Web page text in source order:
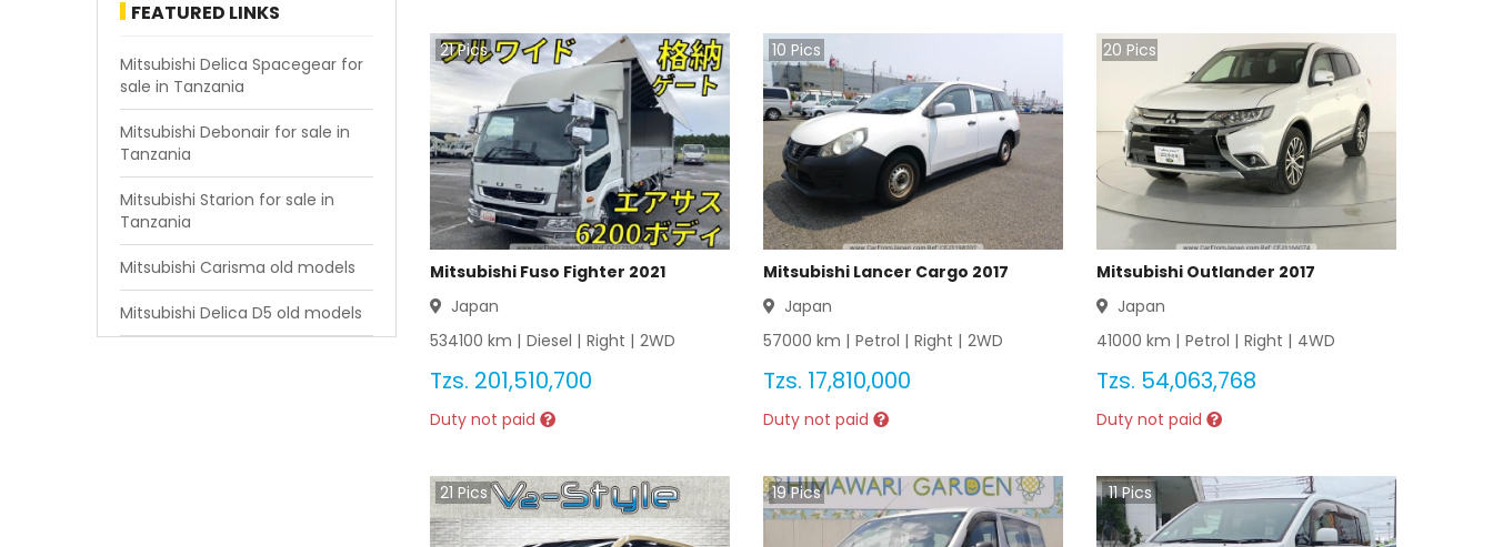
Mitsubishi Bravo 2019
Mitsubishi Bravo 2018
Mitsubishi Bravo 2017
Mitsubishi Bravo 2016
Mitsubishi Bravo 2015
Mitsubishi Bravo 2014
FEATURED LINKS
Mitsubishi Delica Spacegear for
sale in Tanzania
Mitsubishi Debonair for sale in
Tanzania
Mitsubishi Starion for sale in
Tanzania
Mitsubishi Carisma old models
Mitsubishi Delica D5 old models
21Pics
Mitsubishi Fuso Fighter 2021
Japan
534100 km | Diesel | Right | 2WD
Tzs. 201,510,700
Duty not paid
10 Pics
Mitsubishi Lancer Cargo 2017
Japan
57000 km | Petrol | Right | 2WD
Tzs. 17,810,000
Duty not paid
20 Pics
Mitsubishi Outlander 2017
Japan
41000 km | Petrol | Right | 4WD
Tzs. 54,063,768
Duty not paid
21 Pics 19Pics 11Pics